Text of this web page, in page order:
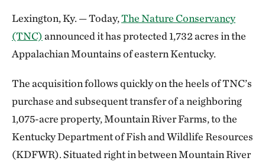
Lexington, Ky. — Today,The Nature Conservancy
(TNC)announced it has protected 1,732 acres in the
Appalachian Mountains of eastern Kentucky.
The acquisition follows quickly on the heels of TNC’s
purchase and subsequent transfer of a neighboring
1,075-acre property, Mountain River Farms, to the
Kentucky Department of Fish and Wildlife Resources
(KDFWR). Situated right in between Mountain River